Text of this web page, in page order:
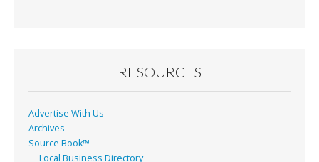
k
RESOURCES
Advertise With Us
Archives
Source Book™
Local Business Directory